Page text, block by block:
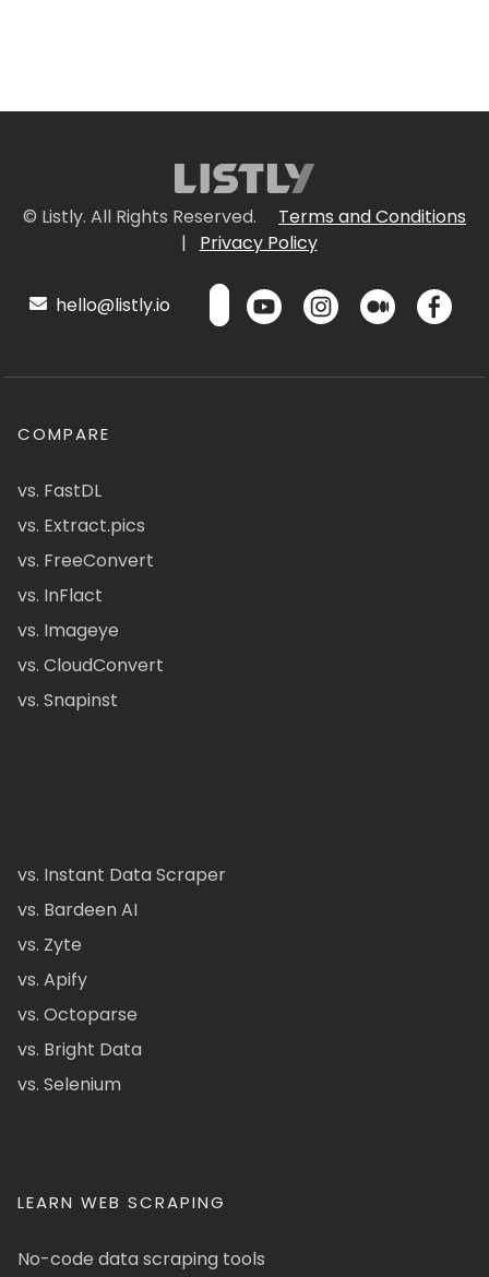
© Listly. All Rights Reserved.
Terms and Conditions
|
Privacy Policy
hello@listly.io
COMPARE
vs. FastDL
vs. Extract.pics
vs. FreeConvert
vs. InFlact
vs. Imageye
vs. CloudConvert
vs. Snapinst
vs. Instant Data Scraper
vs. Bardeen AI
vs. Zyte
vs. Apify
vs. Octoparse
vs. Bright Data
vs. Selenium
LEARN WEB SCRAPING
No-code data scraping tools